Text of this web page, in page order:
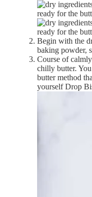
Begin with the
baking powder,
Course of
chilly butter.
butter method
yourself Drop